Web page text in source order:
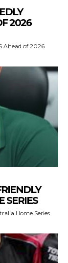
2026
Ahead of 2026
SERIES
Home Series